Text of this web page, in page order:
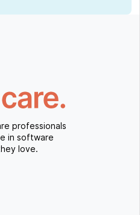
professionals
in software
love.